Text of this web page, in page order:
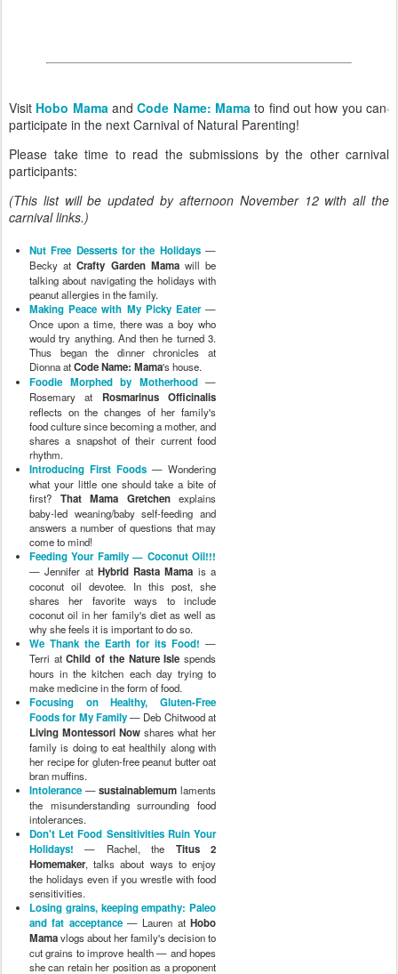
Visit Hobo Mama andCode Name: Mama to find out how you can
participate in the next Carnival of Natural Parenting!
Please take time to read the submissions by the other carnival
participants:
(This list will be updated by afternoon November 12 with all the
carnival links.)
Nut Free Desserts for the Holidays—
Becky atCrafty Garden Mamawill be
talking about navigating the holidays with
peanut allergies in the family.
Making Peace with My Picky Eater—
Once upon a time, there was a boy who
would try anything. And then he turned 3.
Thus began the dinner chronicles at
Dionna atCode Name: Mama's house.
Foodie Morphed by Motherhood—
Rosemary at Rosmarinus Officinalis
reflects on the changes of her family's
food culture since becoming a mother, and
shares a snapshot of their current food
rhythm.
Introducing First Foods — Wondering
what your little one should take a bite of
first? That Mama Gretchenexplains
baby-led weaning/baby self-feeding and
answers a number of questions that may
come to mind!
Feeding Your Family — Coconut Oil!!!
— Jennifer at Hybrid Rasta Mama is a
coconut oil devotee. In this post, she
shares her favorite ways to include
coconut oil in her family's diet as well as
why she feels it is important to do so.
We Thank the Earth for its Food! —
Terri atChild of the Nature Isle spends
hours in the kitchen each day trying to
make medicine in the form of food.
Focusing on Healthy, Gluten-Free
Foods for My Family— Deb Chitwood at
Living Montessori Now shares what her
family is doing to eat healthily along with
her recipe for gluten-free peanut butter oat
bran muffins.
Intolerance —sustainablemum laments
the misunderstanding surrounding food
intolerances.
Don't Let Food Sensitivities Ruin Your
Holidays! — Rachel, the Titus 2
Homemaker, talks about ways to enjoy
the holidays even if you wrestle with food
sensitivities.
Losing grains, keeping empathy: Paleo
and fat acceptance— Lauren atHobo
Mamavlogs about her family's decision to
cut grains to improve health — and hopes
she can retain her position as a proponent